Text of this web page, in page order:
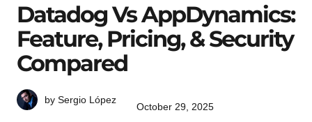
Datadog Vs AppDynamics:
Feature, Pricing, & Security
Compared
by Sergio López
October 29, 2025